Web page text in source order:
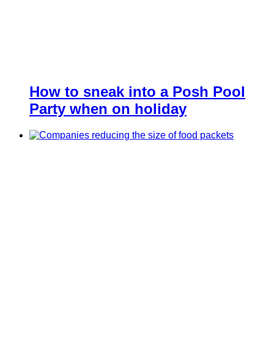
How to sneak into a Posh Pool
Party when on holiday